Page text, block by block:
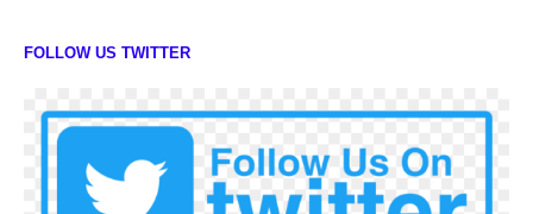
FOLLOW US TWITTER